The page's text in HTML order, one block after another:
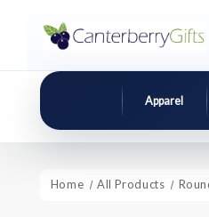
Apparel
Home All Products